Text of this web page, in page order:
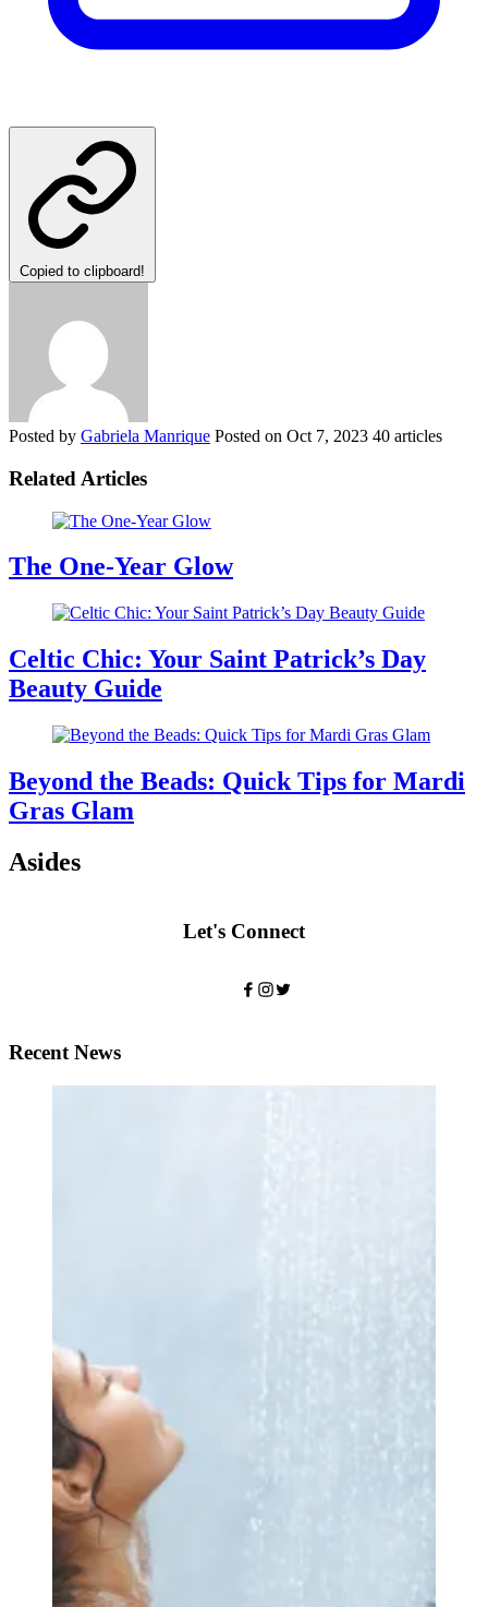
Copied to clipboard!
Posted by Gabriela Manrique Posted on Oct 7, 2023 40 articles
Related Articles
The One-Year Glow
Celtic Chic: Your Saint Patrick’s Day
Beauty Guide
Beyond the Beads: Quick Tips for Mardi
Gras Glam
Asides
Let's Connect
Recent News